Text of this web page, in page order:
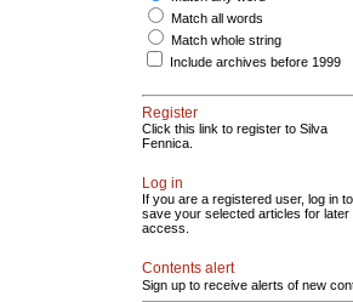
Match all words
Match whole string
Include archives before 1999
Register
Click this link to register to Silva
Fennica.
Log in
If you are a registered user, log in to
save your selected articles for later
access.
Contents alert
Sign up to receive alerts of new